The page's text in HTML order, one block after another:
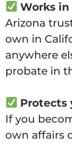
Works
Arizona
own in
anywhere
probate in
Protects
If you
own affairs